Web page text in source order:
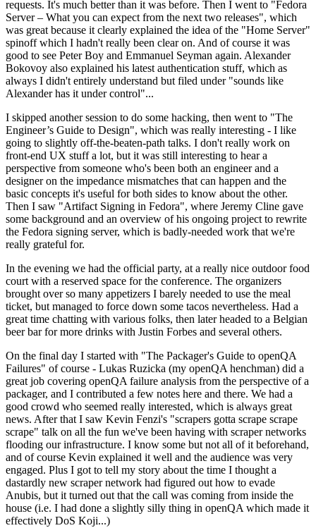
requests. It's much better than it was before. Then I went to "Fedora
Server – What you can expect from the next two releases", which
was great because it clearly explained the idea of the "Home Server"
spinoff which I hadn't really been clear on. And of course it was
good to see Peter Boy and Emmanuel Seyman again. Alexander
Bokovoy also explained his latest authentication stuff, which as
always I didn't entirely understand but filed under "sounds like
Alexander has it under control"...
I skipped another session to do some hacking, then went to "The
Engineer’s Guide to Design", which was really interesting - I like
going to slightly off-the-beaten-path talks. I don't really work on
front-end UX stuff a lot, but it was still interesting to hear a
perspective from someone who's been both an engineer and a
designer on the impedance mismatches that can happen and the
basic concepts it's useful for both sides to know about the other.
Then I saw "Artifact Signing in Fedora", where Jeremy Cline gave
some background and an overview of his ongoing project to rewrite
the Fedora signing server, which is badly-needed work that we're
really grateful for.
In the evening we had the official party, at a really nice outdoor food
court with a reserved space for the conference. The organizers
brought over so many appetizers I barely needed to use the meal
ticket, but managed to force down some tacos nevertheless. Had a
great time chatting with various folks, then later headed to a Belgian
beer bar for more drinks with Justin Forbes and several others.
On the final day I started with "The Packager's Guide to openQA
Failures" of course - Lukas Ruzicka (my openQA henchman) did a
great job covering openQA failure analysis from the perspective of a
packager, and I contributed a few notes here and there. We had a
good crowd who seemed really interested, which is always great
news. After that I saw Kevin Fenzi's "scrapers gotta scrape scrape
scrape" talk on all the fun we've been having with scraper networks
flooding our infrastructure. I know some but not all of it beforehand,
and of course Kevin explained it well and the audience was very
engaged. Plus I got to tell my story about the time I thought a
dastardly new scraper network had figured out how to evade
Anubis, but it turned out that the call was coming from inside the
house (i.e. I had done a slightly silly thing in openQA which made it
effectively DoS Koji...)